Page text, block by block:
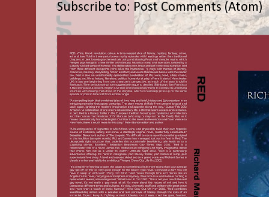
Subscribe to: Post Comments (Atom)